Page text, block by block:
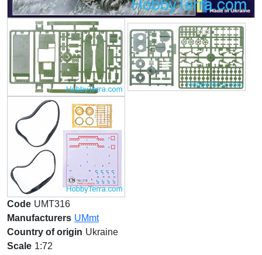
Code UMT316
Manufacturers UMmt
Country of origin Ukraine
Scale 1:72